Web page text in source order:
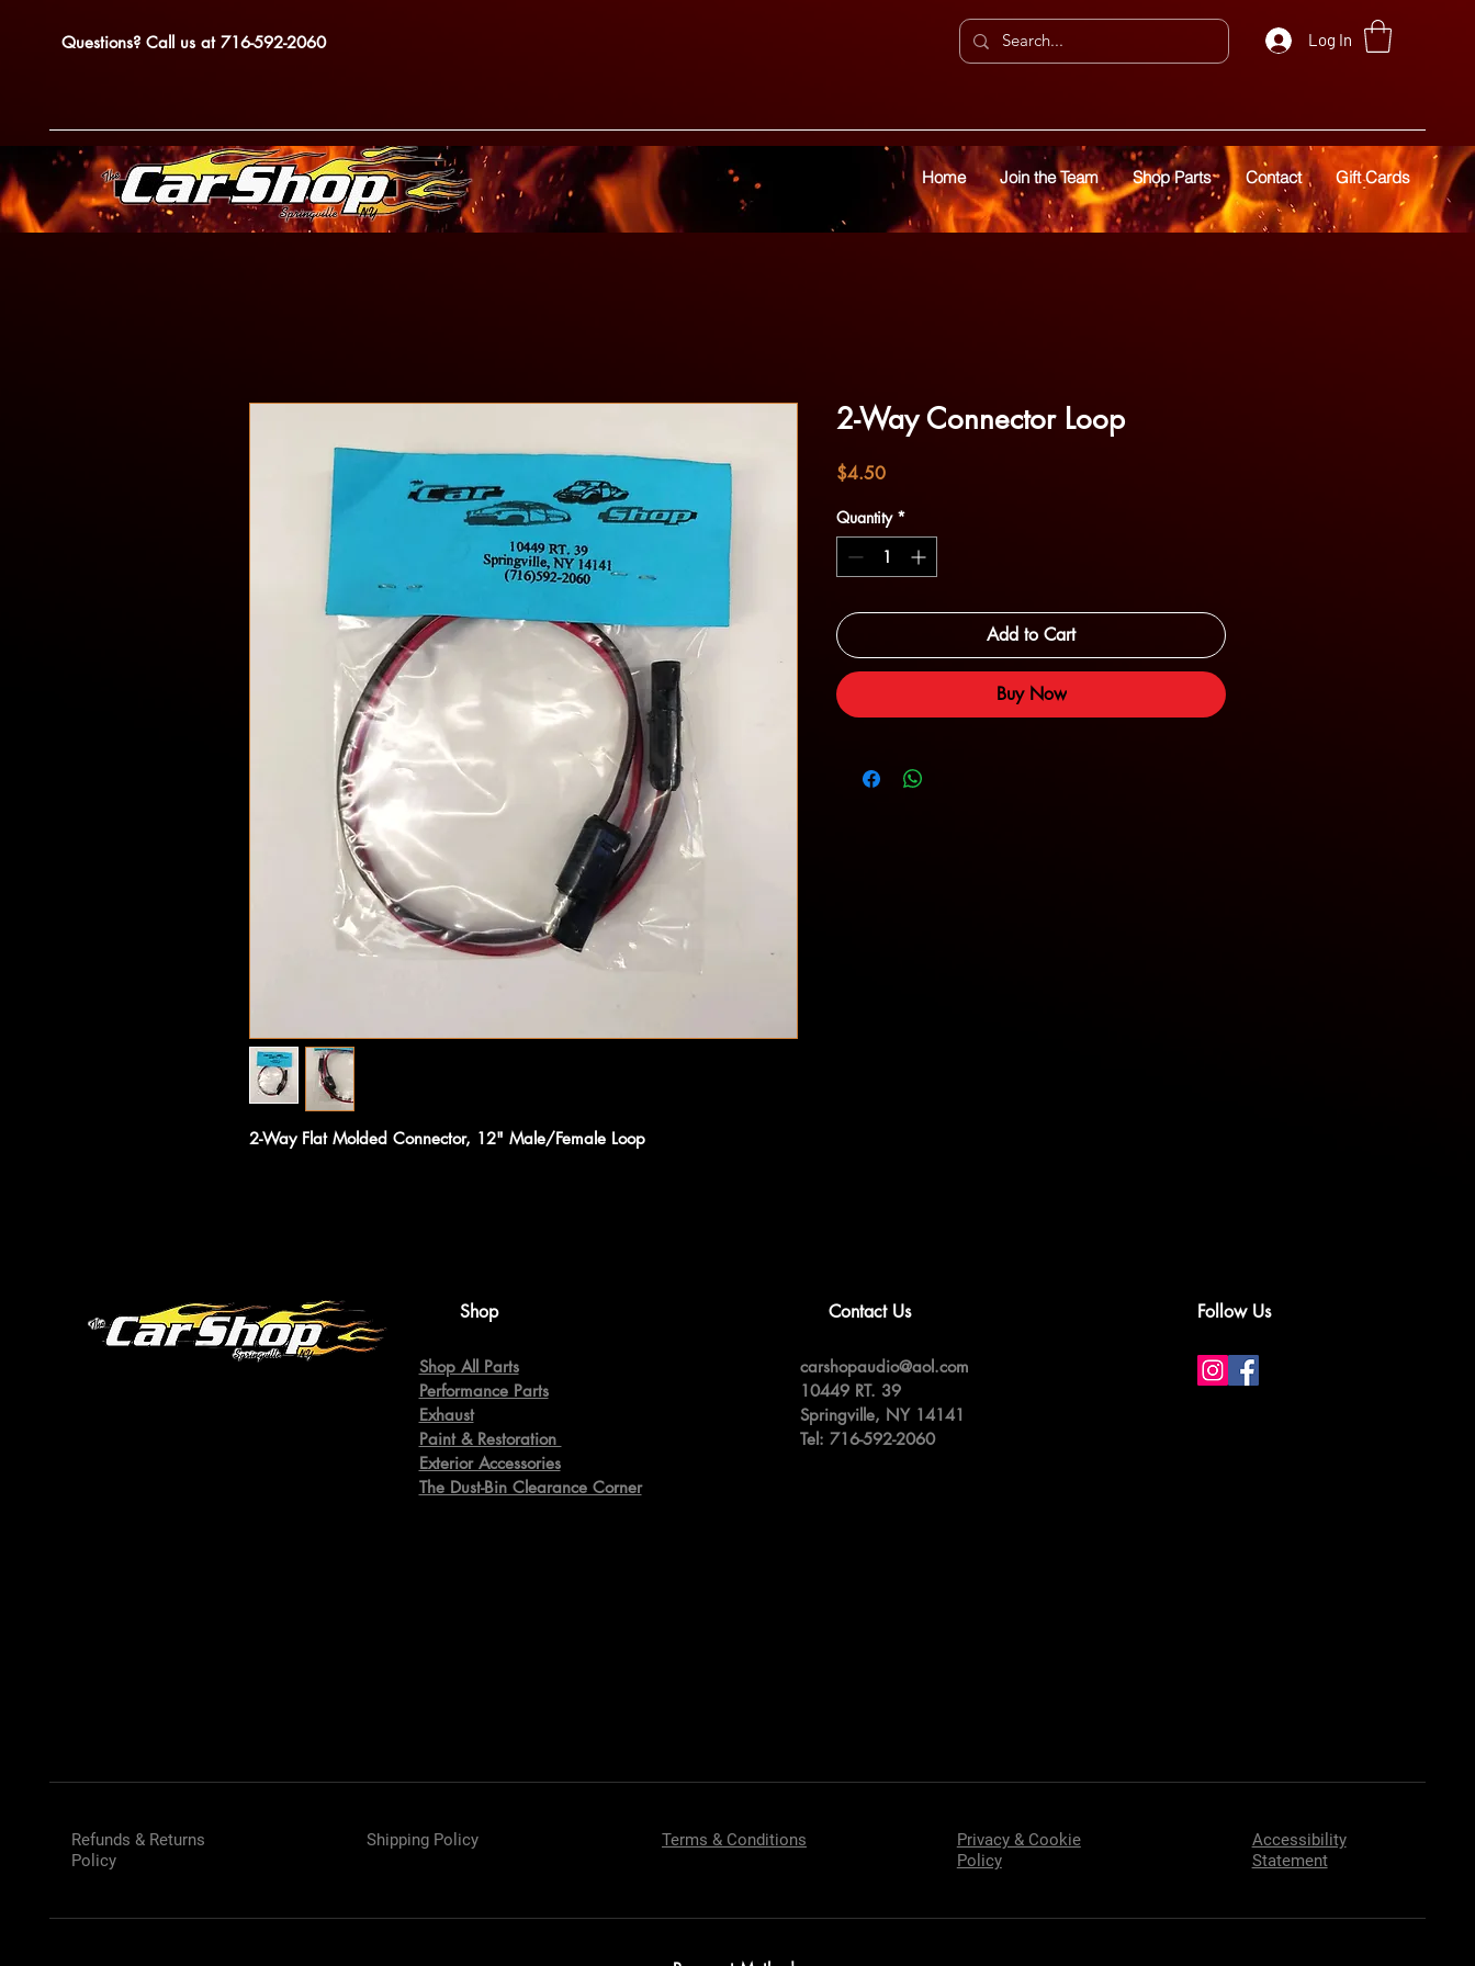
Questions? Call us at 716-592-2060 Log In
Home Join the Team Shop Parts Contact Gift Cards
2-Way Flat Molded Connector, 12" Male/Female Loop
2-Way Connector Loop
$4.50Price
Quantity *
Add to Cart
Buy Now
Shop
Shop All Parts
Performance Parts
Exhaust
Paint & Restoration
Exterior Accessories
The Dust-Bin Clearance Corner
Contact Us
carshopaudio@aol.com
10449 RT. 39
Springville, NY 14141
Tel: 716-592-2060
Follow Us
Refunds & Returns
Policy
Shipping Policy Terms & Conditions
Privacy & Cookie
Policy
Accessibility
Statement